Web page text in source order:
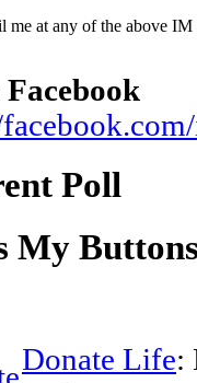
me at any of the above IM
Poll
My Buttons
Donate Life: